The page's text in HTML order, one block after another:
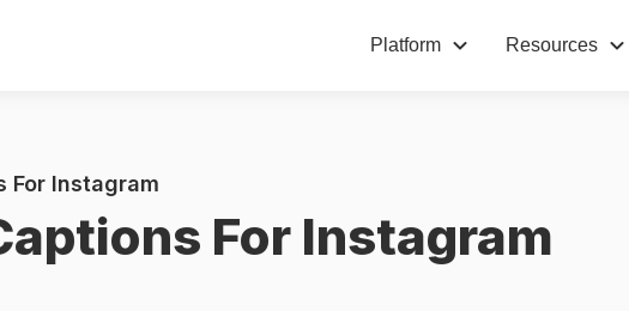
Platform Resources
For Instagram
For Instagram